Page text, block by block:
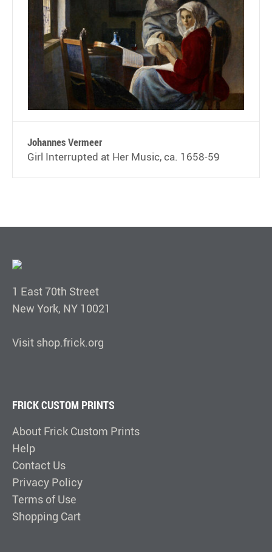
Johannes Vermeer
Girl Interrupted at Her Music, ca. 1658-59
1 East 70th Street
New York, NY 10021
Visit shop.frick.org
FRICK CUSTOM PRINTS
About Frick Custom Prints
Help
Contact Us
Privacy Policy
Terms of Use
Shopping Cart